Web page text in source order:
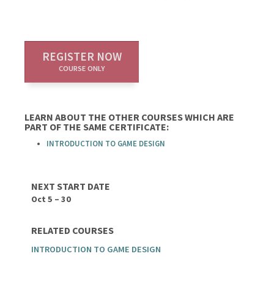
REGISTER NOW
COURSE ONLY
LEARN ABOUT THE OTHER COURSES WHICH ARE
PART OF THE SAME CERTIFICATE:
INTRODUCTION TO GAME DESIGN
NEXT START DATE
Oct 5 – 30
RELATED COURSES
INTRODUCTION TO GAME DESIGN